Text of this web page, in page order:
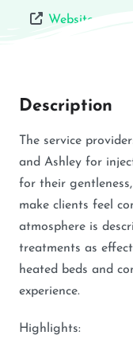
Website
Description
The service
and Ashley for
for their
make clients feel
atmosphere is
treatments as
heated beds and
experience.
Highlights: